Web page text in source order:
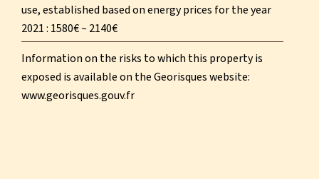
use, established based on energy prices for the year
2021 : 1580€ ~ 2140€
Information on the risks to which this property is
exposed is available on the Georisques website:
www.georisques.gouv.fr